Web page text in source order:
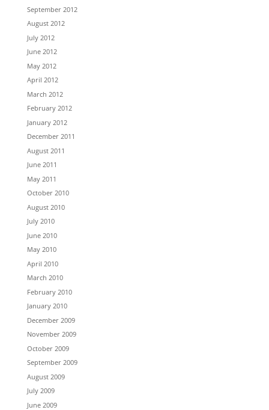
September 2012
August 2012
July 2012
June 2012
May 2012
April 2012
March 2012
February 2012
January 2012
December 2011
August 2011
June 2011
May 2011
October 2010
August 2010
July 2010
June 2010
May 2010
April 2010
March 2010
February 2010
January 2010
December 2009
November 2009
October 2009
September 2009
August 2009
July 2009
June 2009